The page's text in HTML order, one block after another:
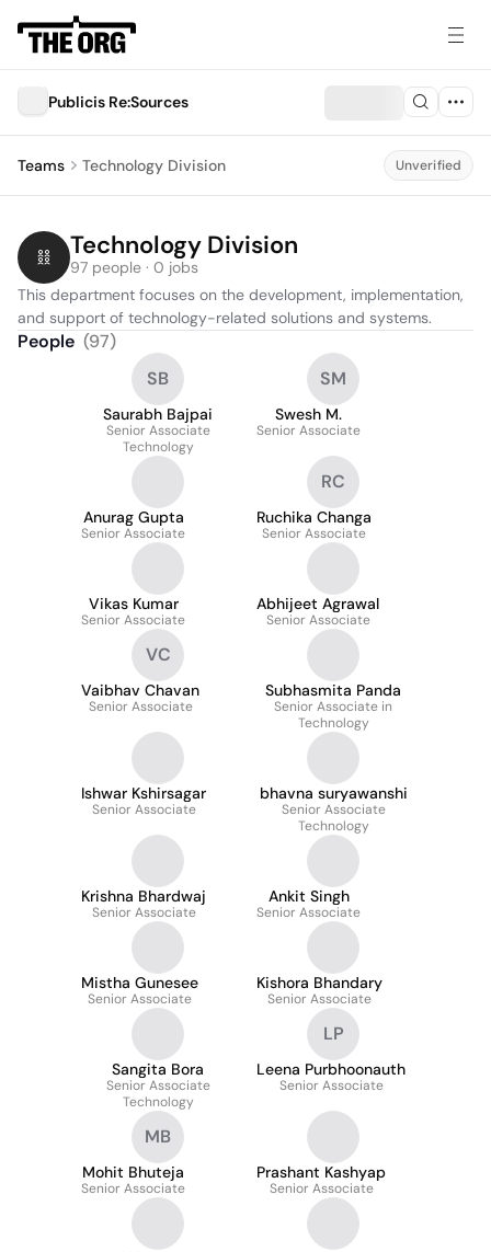
Publicis Re:Sources
Teams Technology Division Unverified
Technology Division
97 people · 0 jobs
This department focuses on the development, implementation,
and support of technology-related solutions and systems.
People (97)
SB
Saurabh Bajpai
Senior Associate
Technology
SM
Swesh M.
Senior Associate
Anurag Gupta
Senior Associate
RC
Ruchika Changa
Senior Associate
Vikas Kumar
Senior Associate
Abhijeet Agrawal
Senior Associate
VC
Vaibhav Chavan
Senior Associate
Subhasmita Panda
Senior Associate in
Technology
Ishwar Kshirsagar
Senior Associate
bhavna suryawanshi
Senior Associate
Technology
Krishna Bhardwaj
Senior Associate
Ankit Singh
Senior Associate
Mistha Gunesee
Senior Associate
Kishora Bhandary
Senior Associate
Sangita Bora
Senior Associate
Technology
LP
Leena Purbhoonauth
Senior Associate
MB
Mohit Bhuteja
Senior Associate
Prashant Kashyap
Senior Associate